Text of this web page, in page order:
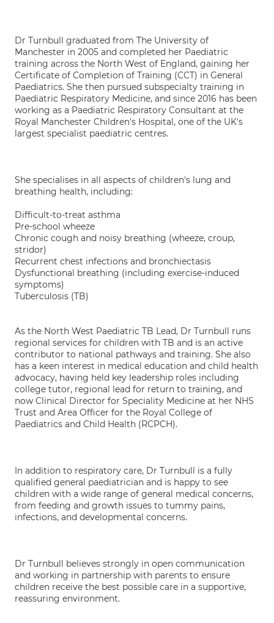
Dr Turnbull graduated from The University of
Manchester in 2005 and completed her Paediatric
training across the North West of England, gaining her
Certificate of Completion of Training (CCT) in General
Paediatrics. She then pursued subspecialty training in
Paediatric Respiratory Medicine, and since 2016 has been
working as a Paediatric Respiratory Consultant at the
Royal Manchester Children's Hospital, one of the UK's
largest specialist paediatric centres.
She specialises in all aspects of children's lung and
breathing health, including:
Difficult-to-treat asthma
Pre-school wheeze
Chronic cough and noisy breathing (wheeze, croup,
stridor)
Recurrent chest infections and bronchiectasis
Dysfunctional breathing (including exercise-induced
symptoms)
Tuberculosis (TB)
As the North West Paediatric TB Lead, Dr Turnbull runs
regional services for children with TB and is an active
contributor to national pathways and training. She also
has a keen interest in medical education and child health
advocacy, having held key leadership roles including
college tutor, regional lead for return to training, and
now Clinical Director for Speciality Medicine at her NHS
Trust and Area Officer for the Royal College of
Paediatrics and Child Health (RCPCH).
In addition to respiratory care, Dr Turnbull is a fully
qualified general paediatrician and is happy to see
children with a wide range of general medical concerns,
from feeding and growth issues to tummy pains,
infections, and developmental concerns.
Dr Turnbull believes strongly in open communication
and working in partnership with parents to ensure
children receive the best possible care in a supportive,
reassuring environment.